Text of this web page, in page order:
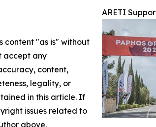
ARETI
content "as is" without
accept any
content,
legality, or
in this article. If
issues related to
above.